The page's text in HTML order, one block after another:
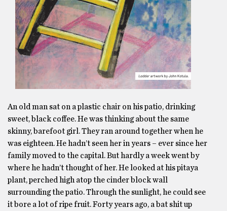
An old man sat on a plastic chair on his patio, drinking
sweet, black coffee. He was thinking about the same
skinny, barefoot girl. They ran around together when he
was eighteen. He hadn’t seen her in years – ever since her
family moved to the capital. But hardly a week went by
where he hadn’t thought of her. He looked at his pitaya
plant, perched high atop the cinder block wall
surrounding the patio. Through the sunlight, he could see
it bore a lot of ripe fruit. Forty years ago, a bat shit up